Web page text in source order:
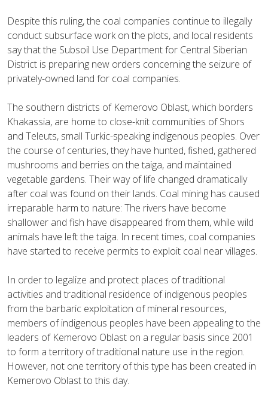
Despite this ruling, the coal companies continue to illegally
conduct subsurface work on the plots, and local residents
say that the Subsoil Use Department for Central Siberian
District is preparing new orders concerning the seizure of
privately-owned land for coal companies.
The southern districts of Kemerovo Oblast, which borders
Khakassia, are home to close-knit communities of Shors
and Teleuts, small Turkic-speaking indigenous peoples. Over
the course of centuries, they have hunted, fished, gathered
mushrooms and berries on the taiga, and maintained
vegetable gardens. Their way of life changed dramatically
after coal was found on their lands. Coal mining has caused
irreparable harm to nature: The rivers have become
shallower and fish have disappeared from them, while wild
animals have left the taiga. In recent times, coal companies
have started to receive permits to exploit coal near villages.
In order to legalize and protect places of traditional
activities and traditional residence of indigenous peoples
from the barbaric exploitation of mineral resources,
members of indigenous peoples have been appealing to the
leaders of Kemerovo Oblast on a regular basis since 2001
to form a territory of traditional nature use in the region.
However, not one territory of this type has been created in
Kemerovo Oblast to this day.